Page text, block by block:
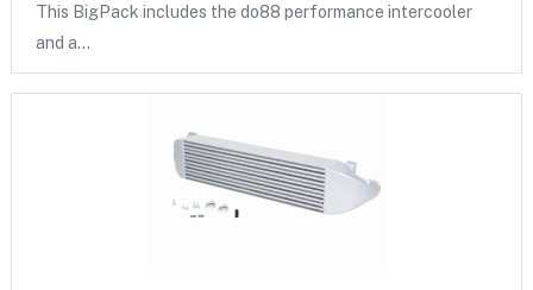
This BigPack includes the do88 performance intercooler
and a…